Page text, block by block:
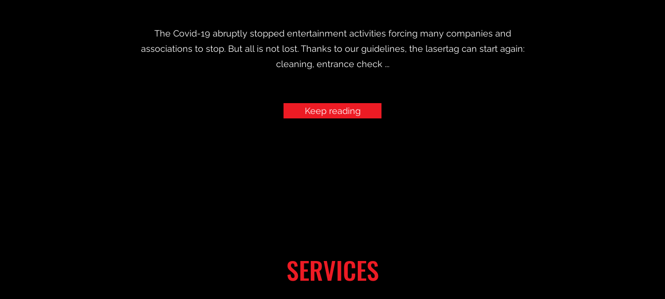
The Covid-19 abruptly stopped entertainment activities forcing many companies and
associations to stop. But all is not lost. Thanks to our guidelines, the lasertag can start again:
cleaning, entrance check ...
Keep reading
SERVICES